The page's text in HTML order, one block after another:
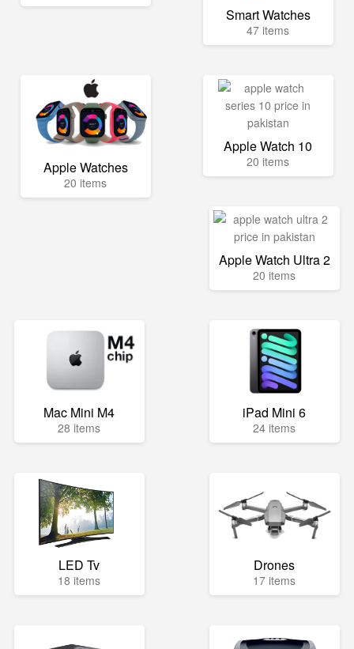
Smart Watches
47 items
Apple Watches
20 items
Apple Watch 10
20 items
Apple Watch Ultra 2
20 items
Mac Mini M4
28 items
iPad Mini 6
24 items
LED Tv
18 items
Drones
17 items